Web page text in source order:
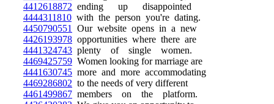
4412618872 ending up disappointed
4444311810 with the person you're dating.
4450790551
Our website opens in a new
4426193978 opportunities where there are
4441324743 plenty of single women.
4469425759 Women looking for marriage are
4441630745 more and more accommodating
4469286802 to the needs of very different
4461499867 members on the platform.